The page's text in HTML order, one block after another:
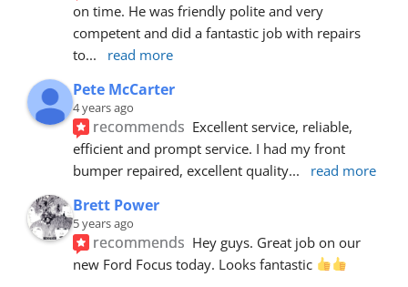
on time. He was friendly polite and very
competent and did a fantastic job with repairs
to... read more
Pete McCarter
4 years ago
recommends Excellent service, reliable,
efficient and prompt service. I had my front
bumper repaired, excellent quality... read more
Brett Power
5 years ago
recommends Hey guys. Great job on our
new Ford Focus today. Looks fantastic